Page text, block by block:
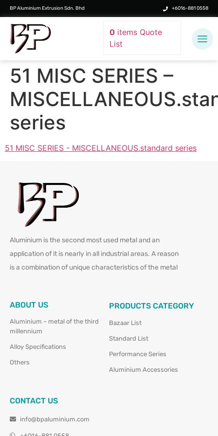
BP Aluminium Extrusion Sdn. Bhd +6016-881 0558
0items Quote
List
51 MISC SERIES –
series
51 MISC SERIES - MISCELLANEOUS.standard series
Aluminium is the second most used metal and an
application of it is nearly in all industrial areas. A reason
is a combination of unique characteristics of the metal
ABOUT US
Aluminium – metal of the third
millennium
Alloy Specifications
Others
PRODUCTS CATEGORY
Bazaar List
Standard List
Performance Series
Aluminium Accessories
CONTACT US
info@bpaluminium.com